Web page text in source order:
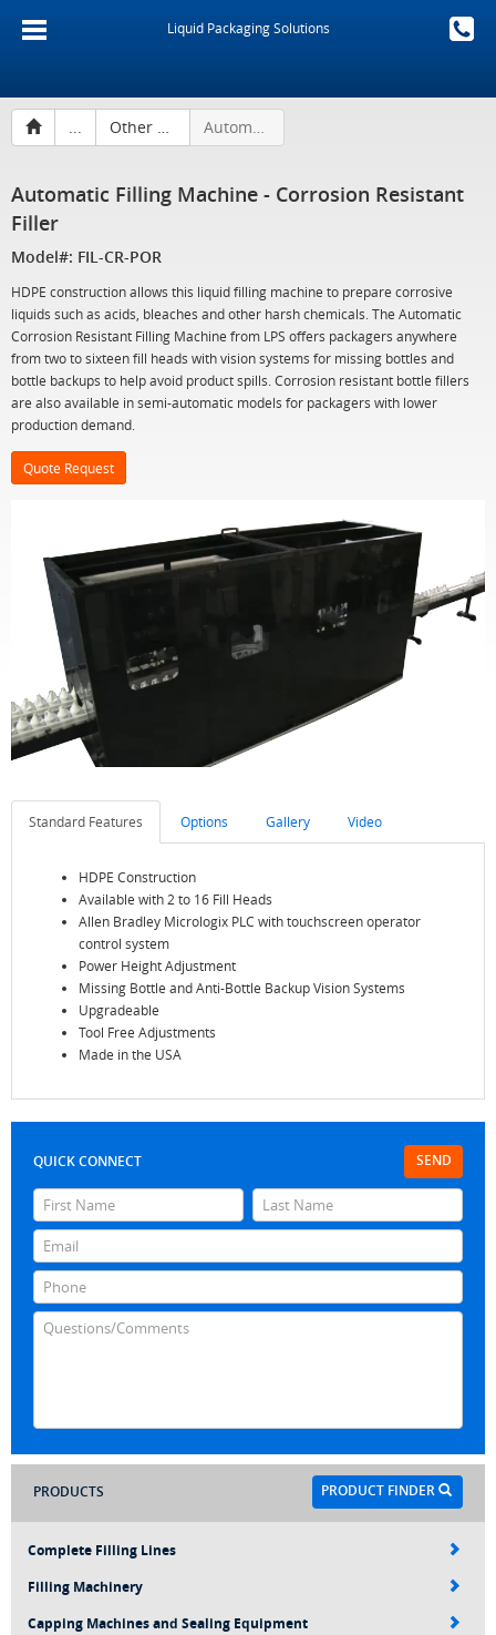
Liquid Packaging Solutions
... Other Liquid Filling Machines Automatic Filling Machine - Corrosion Resistant Filler
Automatic Filling Machine - Corrosion Resistant
Filler
Model#: FIL-CR-POR
HDPE construction allows this liquid filling machine to prepare corrosive
liquids such as acids, bleaches and other harsh chemicals. The Automatic
Corrosion Resistant Filling Machine from LPS offers packagers anywhere
from two to sixteen fill heads with vision systems for missing bottles and
bottle backups to help avoid product spills. Corrosion resistant bottle fillers
are also available in semi-automatic models for packagers with lower
production demand.
Quote Request
Standard Features Options Gallery Video
HDPE Construction
Available with 2 to 16 Fill Heads
Allen Bradley Micrologix PLC with touchscreen operator
control system
Power Height Adjustment
Missing Bottle and Anti-Bottle Backup Vision Systems
Upgradeable
Tool Free Adjustments
Made in the USA
SEND
QUICK CONNECT
PRODUCT FINDER
PRODUCTS
Complete Filling Lines
Filling Machinery
Capping Machines and Sealing Equipment